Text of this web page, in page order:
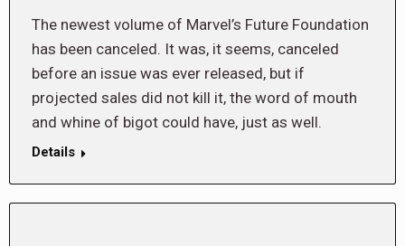
The newest volume of Marvel’s Future Foundation
has been canceled. It was, it seems, canceled
before an issue was ever released, but if
projected sales did not kill it, the word of mouth
and whine of bigot could have, just as well.
Details